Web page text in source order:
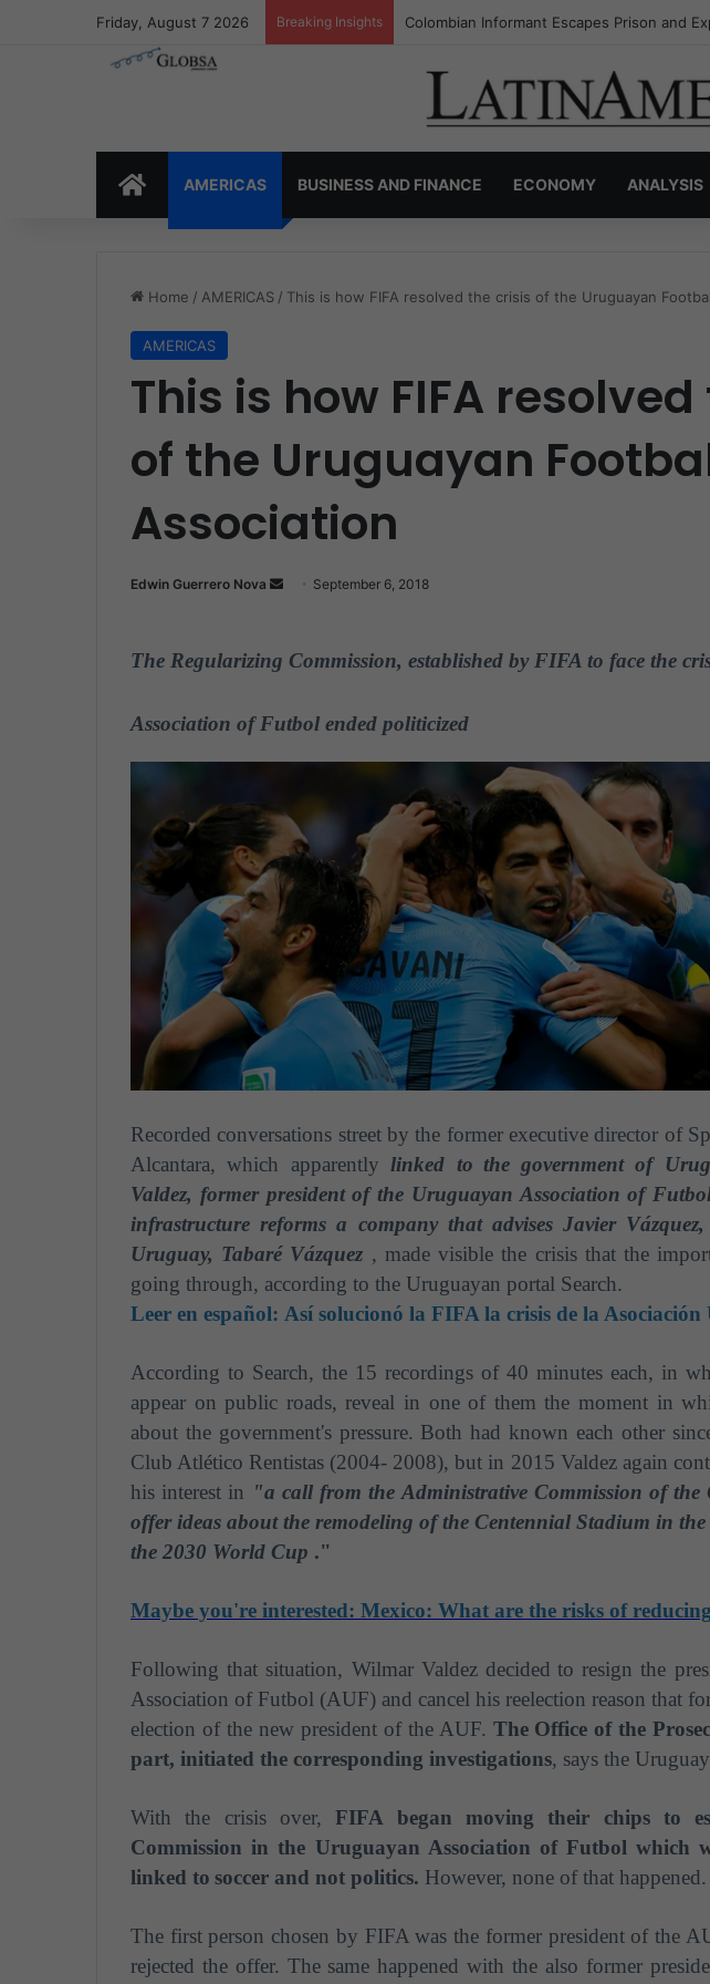
Friday, August 7 2026 Breaking Insights Colombia’s Invisible Narcos: The Secret
HOMEAMERICAS BUSINESS AND FINANCE ECONOMY ANALYSIS
Home / AMERICAS / This is how FIFA resolved the crisis of the Uruguayan
AMERICAS
This is how FIFA
of the Uruguayan
Association
Edwin Guerrero Nova
d
n
September 6, 2018
The Regularizing Commission, established by FIFA to face the
Association of Futbol ended politicized
Recorded conversations street by the former executive director of
Alcantara, which apparently linked to the government of
Valdez, former president of the Uruguayan Association of Fu
infrastructure reforms a company that advises Javier
Uruguay, Tabaré Vázquez , made visible the crisis that the
going through, according to the Uruguayan portal Search.
Leer en español: Así solucionó la FIFA la crisis de la
According to Search, the 15 recordings of 40 minutes each, in
appear on public roads, reveal in one of them the moment in
about the government's pressure. Both had known each other
Club Atlético Rentistas (2004- 2008), but in 2015 Valdez again
his interest in "a call from the Administrative Commission of
offer ideas about the remodeling of the Centennial Stadium in
the 2030 World Cup ."
Maybe you're interested: Mexico: What are the risks of
Following that situation, Wilmar Valdez decided to resign the
Association of Futbol (AUF) and cancel his reelection reason that
election of the new president of the AUF. The Office of the
part, initiated the corresponding investigations, says the
With the crisis over,FIFA began moving their chips to
Commission in the Uruguayan Association of Futbol which
linked to soccer and not politics. However, none of that happened.
The first person chosen by FIFA was the former president of the
rejected the offer. The same happened with the also former